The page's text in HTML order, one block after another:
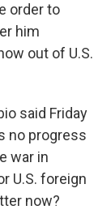
order to
him
out of U.S.
said Friday
no progress
war in
U.S. foreign
now?